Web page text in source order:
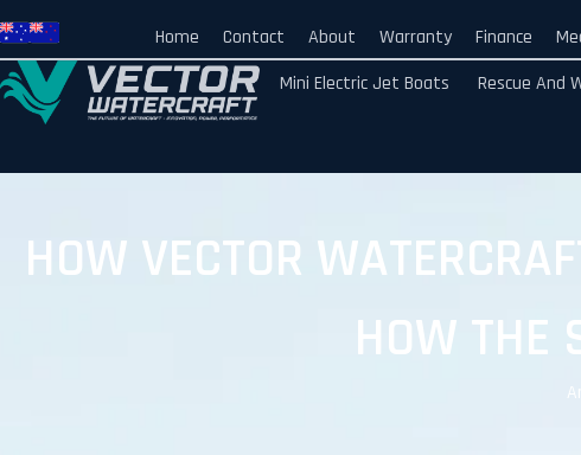
Home Contact About Warranty Finance
Mini Electric Jet Boats
Rescue And
HOW VECTOR
HOW THE